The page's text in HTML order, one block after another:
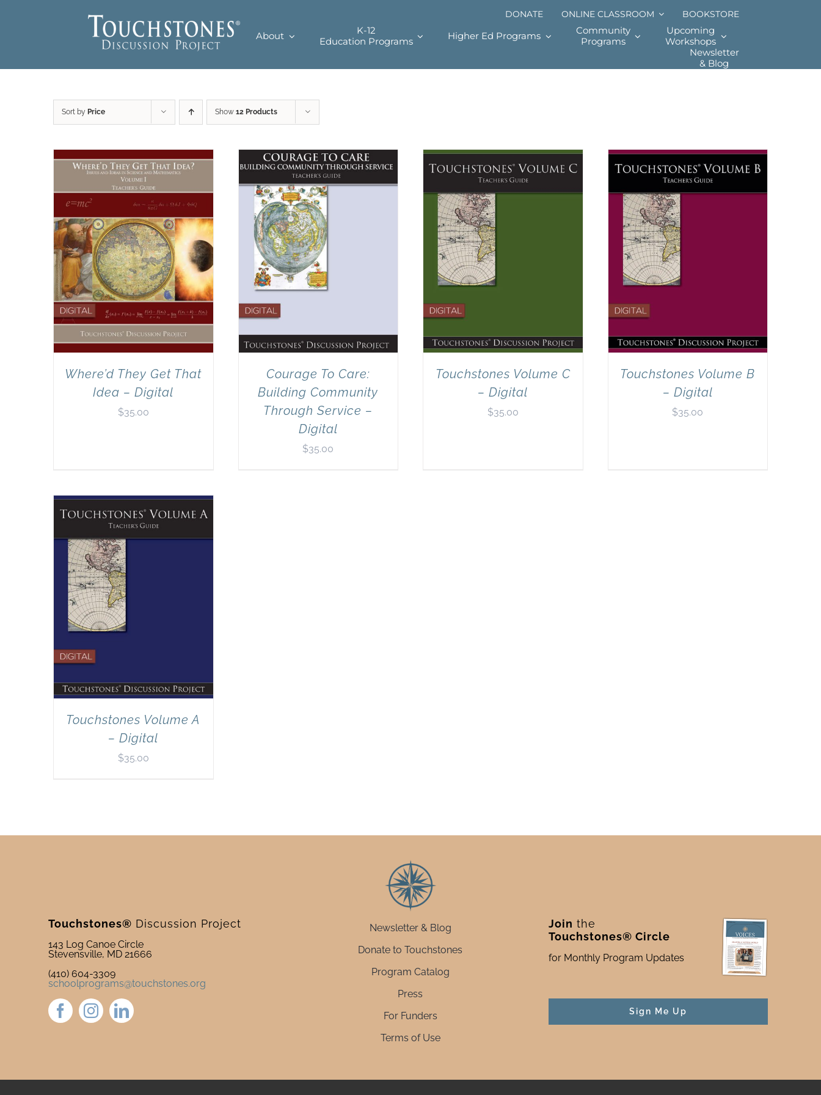
DONATE ONLINE CLASSROOM BOOKSTORE
About
K-12
Education Programs
Higher Ed Programs
Community
Programs
Upcoming
Workshops
Newsletter
& Blog
Sort by Price Show 12 Products
Where’d They Get That
Idea – Digital
$35.00
Courage To Care:
Building Community
Through Service –
Digital
$35.00
Touchstones Volume C
– Digital
$35.00
Touchstones Volume B
– Digital
$35.00
Touchstones Volume A
– Digital
$35.00
Touchstones® Discussion Project
143 Log Canoe Circle
Stevensville, MD 21666
(410) 604-3309
schoolprograms@touchstones.org
Newsletter & Blog
Donate to Touchstones
Program Catalog
Press
For Funders
Terms of Use
Join the
Touchstones® Circle
for Monthly Program Updates
Sign Me Up